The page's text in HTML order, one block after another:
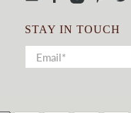
STAY IN TOUCH